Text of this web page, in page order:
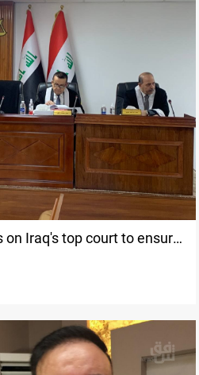
on Iraq's top court to ensure
government